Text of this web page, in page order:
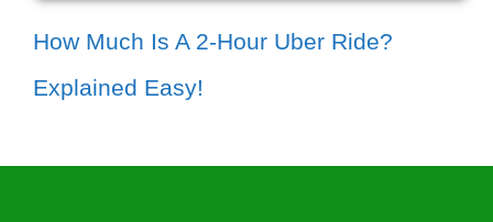
How Much Is A 2-Hour Uber Ride?
Explained Easy!